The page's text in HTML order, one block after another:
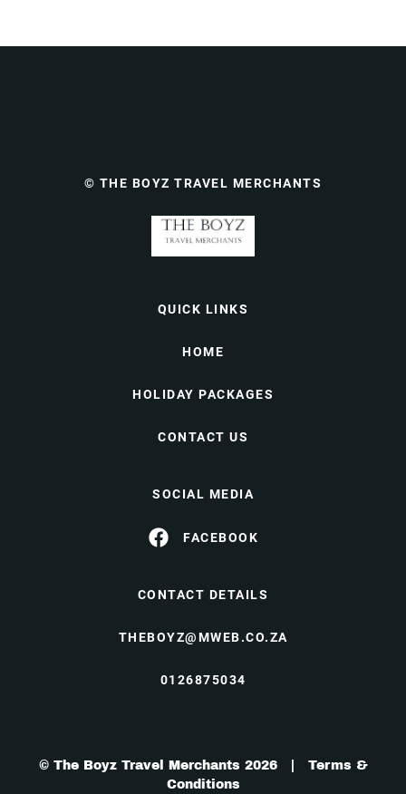
© THE BOYZ TRAVEL MERCHANTS
QUICK LINKS
HOME
HOLIDAY PACKAGES
CONTACT US
SOCIAL MEDIA
FACEBOOK
CONTACT DETAILS
THEBOYZ@MWEB.CO.ZA
0126875034
© The Boyz Travel Merchants 2026 | Terms &
Conditions